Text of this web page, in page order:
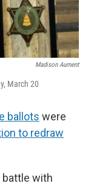
Madison Aument
March 20
ballots were
to redraw
battle with